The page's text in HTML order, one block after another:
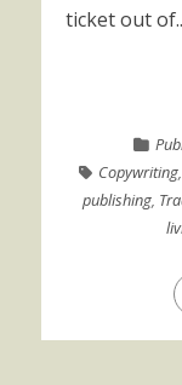
ticket out
Copywriting
publishing,